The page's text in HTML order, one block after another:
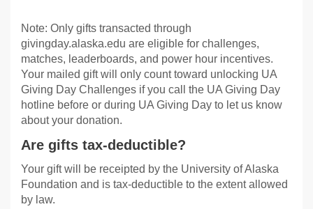
Note: Only gifts transacted through
givingday.alaska.edu are eligible for challenges,
matches, leaderboards, and power hour incentives.
Your mailed gift will only count toward unlocking UA
Giving Day Challenges if you call the UA Giving Day
hotline before or during UA Giving Day to let us know
about your donation.
Are gifts tax-deductible?
Your gift will be receipted by the University of Alaska
Foundation and is tax-deductible to the extent allowed
by law.